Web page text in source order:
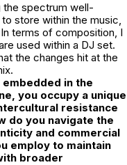
the spectrum well-
store within the music,
terms of composition, I
used within a DJ set.
the changes hit at the
in the
you occupy a unique
resistance
do you navigate the
and commercial
employ to maintain
broader